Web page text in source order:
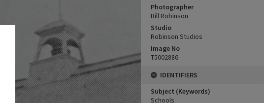
Photographer
Bill Robinson
Studio
Robinson Studios
Image No
T5002886
IDENTIFIERS
Subject (Keywords)
Schools